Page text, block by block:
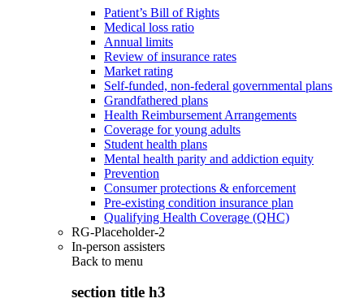
Patient’s Bill of Rights
Medical loss ratio
Annual limits
Review of insurance rates
Market rating
Self-funded, non-federal governmental plans
Grandfathered plans
Health Reimbursement Arrangements
Coverage for young adults
Student health plans
Mental health parity and addiction equity
Prevention
Consumer protections & enforcement
Pre-existing condition insurance plan
Qualifying Health Coverage (QHC)
RG-Placeholder-2
In-person assisters
Back to menu
section title h3